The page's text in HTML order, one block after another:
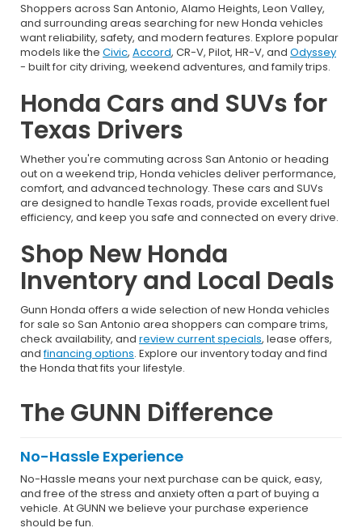
Shoppers across San Antonio, Alamo Heights, Leon Valley,
and surrounding areas searching for new Honda vehicles
want reliability, safety, and modern features. Explore popular
models like the Civic, Accord, CR-V, Pilot, HR-V, and Odyssey
- built for city driving, weekend adventures, and family trips.
Honda Cars and SUVs for
Texas Drivers
Whether you're commuting across San Antonio or heading
out on a weekend trip, Honda vehicles deliver performance,
comfort, and advanced technology. These cars and SUVs
are designed to handle Texas roads, provide excellent fuel
efficiency, and keep you safe and connected on every drive.
Shop New Honda
Inventory and Local Deals
Gunn Honda offers a wide selection of new Honda vehicles
for sale so San Antonio area shoppers can compare trims,
check availability, and review current specials, lease offers,
andfinancing options. Explore our inventory today and find
the Honda that fits your lifestyle.
The GUNN Difference
No-Hassle Experience
No-Hassle means your next purchase can be quick, easy,
and free of the stress and anxiety often a part of buying a
vehicle. At GUNN we believe your purchase experience
should be fun.